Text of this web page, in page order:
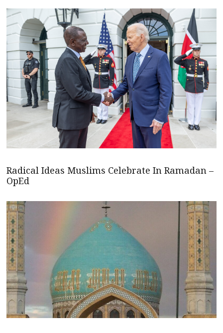
Radical Ideas Muslims Celebrate In Ramadan –
OpEd